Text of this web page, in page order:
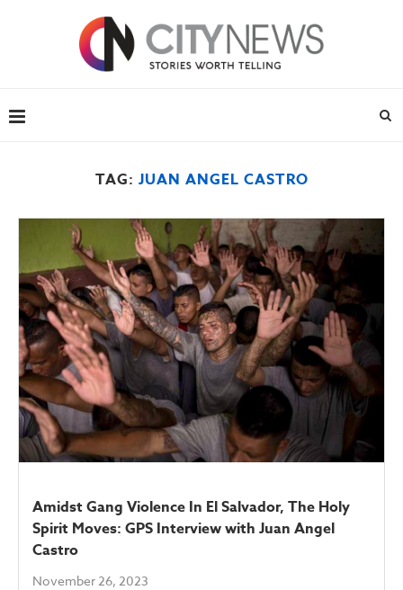
TAG: JUAN ANGEL CASTRO
Amidst Gang Violence In El Salvador, The Holy
Spirit Moves: GPS Interview with Juan Angel
Castro
November 26, 2023